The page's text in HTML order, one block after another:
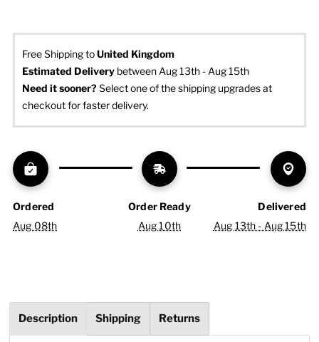
Free Shipping toUnited Kingdom
Estimated Delivery between Aug 13th - Aug 15th
Need it sooner? Select one of the shipping upgrades at
checkout for faster delivery.
Ordered
Aug 08th
Order Ready
Aug 10th
Delivered
Aug 13th - Aug 15th
Description Shipping Returns